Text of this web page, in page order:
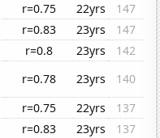
r=0.75 22yrs
147
r=0.83 23yrs
147
r=0.8 23yrs
142
r=0.78 23yrs
140
r=0.75 22yrs
137
r=0.83 23yrs
137